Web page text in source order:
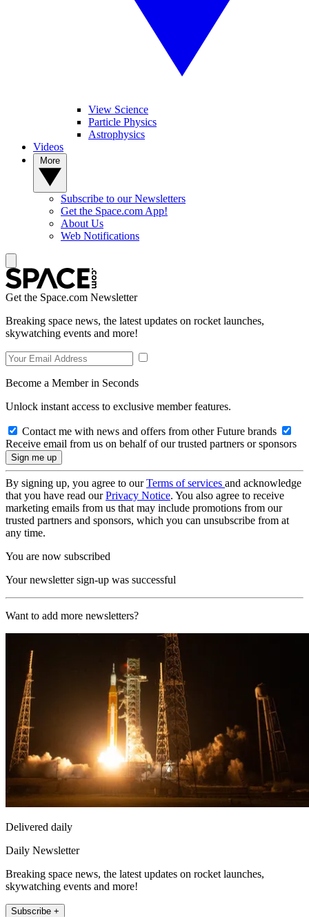
View Science
Particle Physics
Astrophysics
Videos
Subscribe to our Newsletters
Get the Space.com App!
About Us
Web Notifications
Get the Space.com Newsletter
Breaking space news, the latest updates on rocket launches,
skywatching events and more!
Become a Member in Seconds
Unlock instant access to exclusive member features.
Contact me with news and offers from other Future brands
Receive email from us on behalf of our trusted partners or sponsors
By signing up, you agree to ourTerms of services and acknowledge
that you have read ourPrivacy Notice. You also agree to receive
marketing emails from us that may include promotions from our
trusted partners and sponsors, which you can unsubscribe from at
any time.
You are now subscribed
Your newsletter sign-up was successful
Want to add more newsletters?
Delivered daily
Daily Newsletter
Breaking space news, the latest updates on rocket launches,
skywatching events and more!
Subscribe +